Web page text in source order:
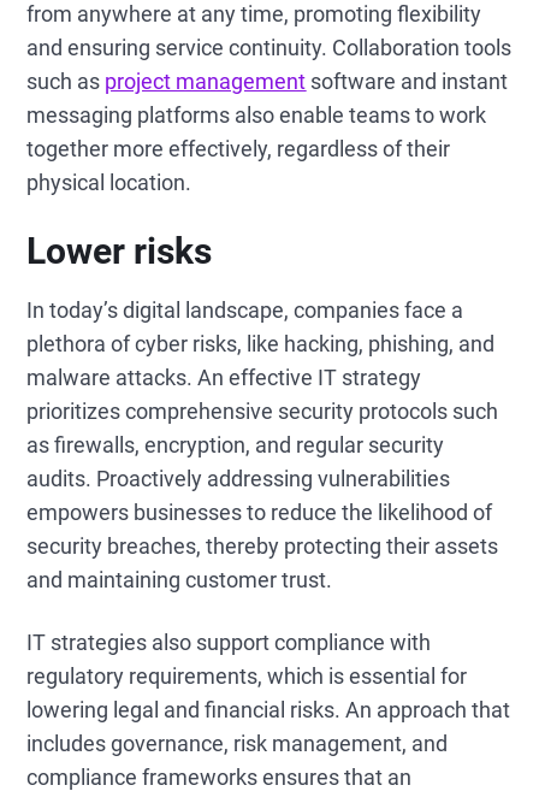
from anywhere at any time, promoting flexibility
and ensuring service continuity. Collaboration tools
such as project management software and instant
messaging platforms also enable teams to work
together more effectively, regardless of their
physical location.
Lower risks
In today’s digital landscape, companies face a
plethora of cyber risks, like hacking, phishing, and
malware attacks. An effective IT strategy
prioritizes comprehensive security protocols such
as firewalls, encryption, and regular security
audits. Proactively addressing vulnerabilities
empowers businesses to reduce the likelihood of
security breaches, thereby protecting their assets
and maintaining customer trust.
IT strategies also support compliance with
regulatory requirements, which is essential for
lowering legal and financial risks. An approach that
includes governance, risk management, and
compliance frameworks ensures that an